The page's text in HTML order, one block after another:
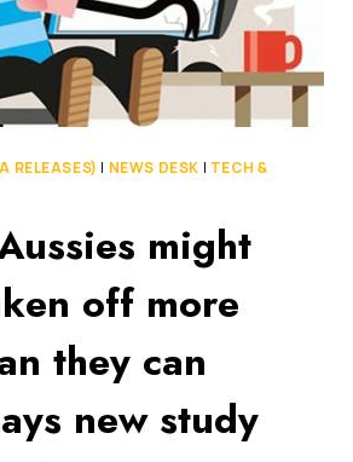
RELEASES) | NEWS DESK | TECH &
might
off more
they can
new study